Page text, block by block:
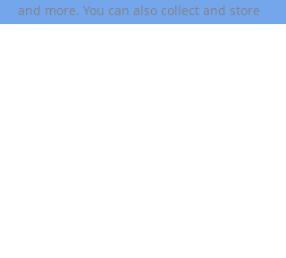
and more. You can also collect and store